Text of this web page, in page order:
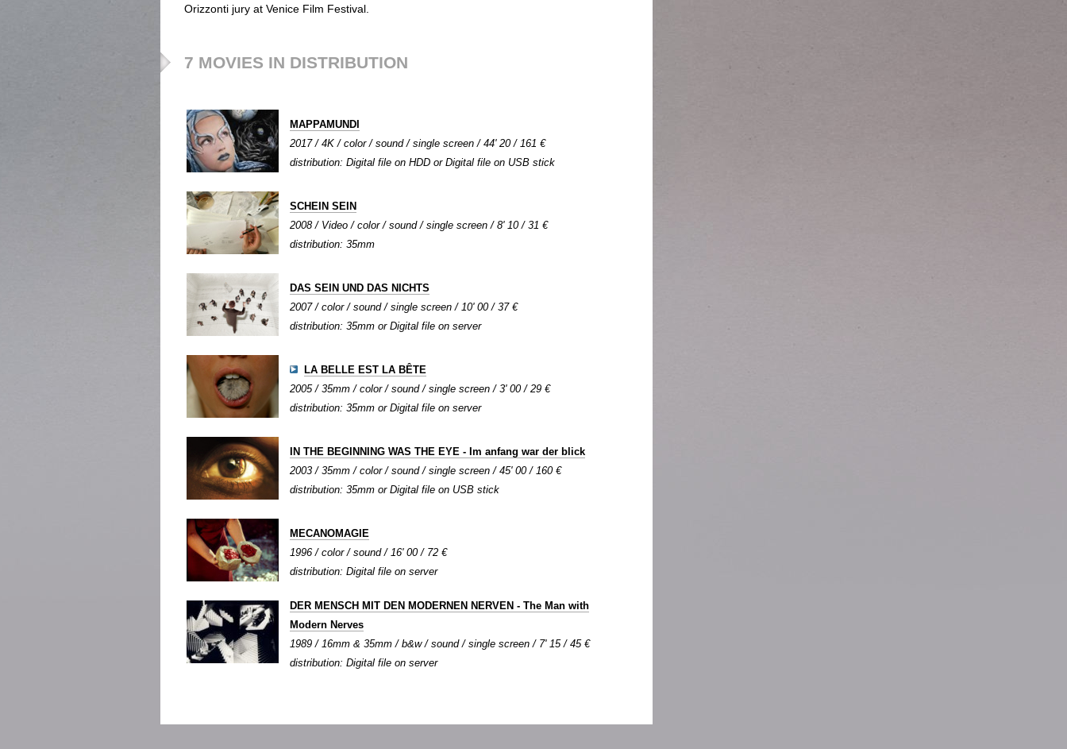
Orizzonti jury at Venice Film Festival.
7 MOVIES IN DISTRIBUTION
MAPPAMUNDI
2017 / 4K / color / sound / single screen / 44' 20 / 161 €
distribution: Digital file on HDD or Digital file on USB stick
SCHEIN SEIN
2008 / Video / color / sound / single screen / 8' 10 / 31 €
distribution: 35mm
DAS SEIN UND DAS NICHTS
2007 / color / sound / single screen / 10' 00 / 37 €
distribution: 35mm or Digital file on server
LA BELLE EST LA BÊTE
2005 / 35mm / color / sound / single screen / 3' 00 / 29 €
distribution: 35mm or Digital file on server
IN THE BEGINNING WAS THE EYE - Im anfang war der blick
2003 / 35mm / color / sound / single screen / 45' 00 / 160 €
distribution: 35mm or Digital file on USB stick
MECANOMAGIE
1996 / color / sound / 16' 00 / 72 €
distribution: Digital file on server
DER MENSCH MIT DEN MODERNEN NERVEN - The Man with
Modern Nerves
1989 / 16mm & 35mm / b&w / sound / single screen / 7' 15 / 45 €
distribution: Digital file on server